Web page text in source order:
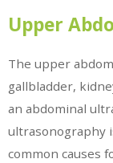
Upper
The upper
gallbladder,
an abdominal
ultrasonography
common causes